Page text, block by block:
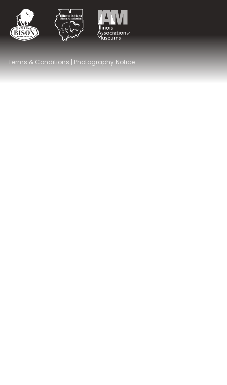
National Bison Association
Illinois Indiana Bison Association
Illinois Association of Museums
Terms & Conditions | Photography Notice